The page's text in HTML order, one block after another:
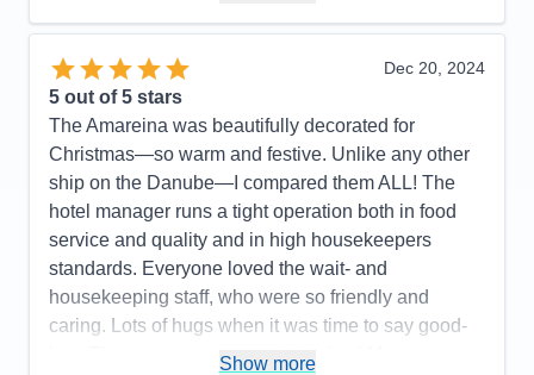
Value
0
Recommend
Yes
Dec 20, 2024
5 out of 5 stars
The Amareina was beautifully decorated for
Christmas—so warm and festive. Unlike any other
ship on the Danube—I compared them ALL! The
hotel manager runs a tight operation both in food
service and quality and in high housekeepers
standards. Everyone loved the wait- and
housekeeping staff, who were so friendly and
caring. Lots of hugs when it was time to say good-
bye. The masseuse was outstanding! My
Show more